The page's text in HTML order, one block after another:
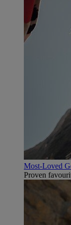
Most-Loved
Proven